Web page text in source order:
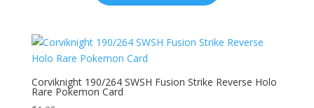
Corviknight 190/264 SWSH Fusion Strike Reverse Holo
Rare Pokemon Card